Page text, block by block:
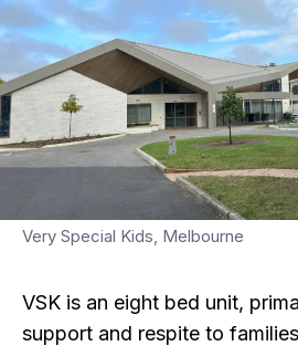
Very Special Kids, Melbourne
VSK is an eight bed unit,
support and respite to